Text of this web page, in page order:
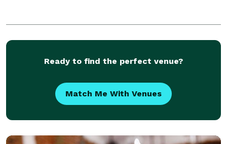
Ready to find the perfect venue?
Match Me With Venues